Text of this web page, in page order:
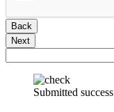
Back
Next
Submitted